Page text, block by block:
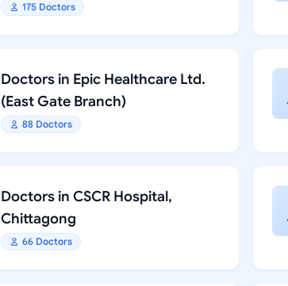
175 Doctors
Doctors in Epic Healthcare Ltd.
(East Gate Branch)
88 Doctors
Doctors in CSCR Hospital,
Chittagong
66 Doctors